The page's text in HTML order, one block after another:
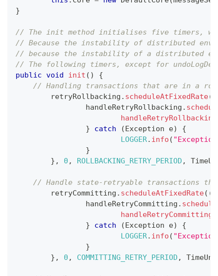
}
// The init method initialises five timers,
// Because the instability of distributed
// because the instability of a distributed
// The following timers, except for
public void init ( )
{
// Handling transactions that are in a
	retryRollbacking
. scheduleAtFixedRate(
		handleRetryRollbacking
.
handleRetryRollbacking
}
catch (Exception e)
{
LOGGER. info (
}
} , 0 , ROLLBACKING_RETRY_PERIOD ,
// Handle state-retryable transactions
	retryCommitting
. scheduleAtFixedRate( (
		handleRetryCommitting
.
handleRetryCommitting
}
catch (Exception e)
{
LOGGER. info (
}
} , 0 , COMMITTING_RETRY_PERIOD ,